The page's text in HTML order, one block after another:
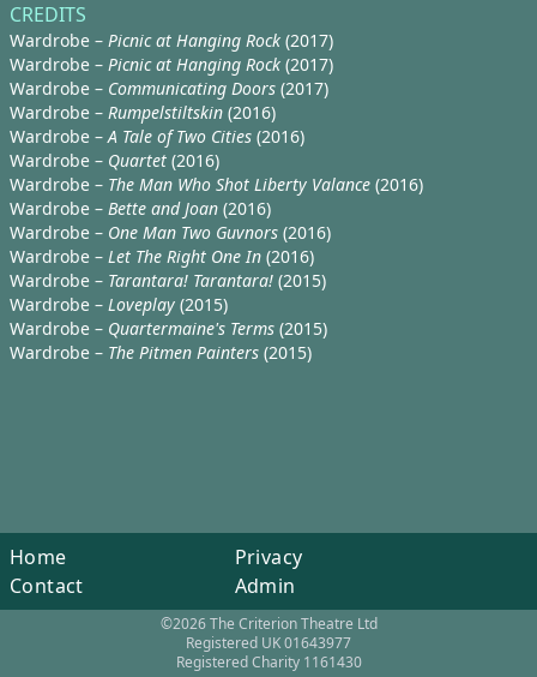
CREDITS
Wardrobe – Picnic at Hanging Rock (2017)
Wardrobe – Picnic at Hanging Rock (2017)
Wardrobe – Communicating Doors (2017)
Wardrobe – Rumpelstiltskin (2016)
Wardrobe –A Tale of Two Cities (2016)
Wardrobe – Quartet (2016)
Wardrobe – The Man Who Shot Liberty Valance (2016)
Wardrobe – Bette and Joan (2016)
Wardrobe – One Man Two Guvnors (2016)
Wardrobe – Let The Right One In (2016)
Wardrobe – Tarantara! Tarantara! (2015)
Wardrobe – Loveplay (2015)
Wardrobe – Quartermaine's Terms (2015)
Wardrobe – The Pitmen Painters (2015)
Home
Contact
Privacy
Admin
©2026 The Criterion Theatre Ltd
Registered UK 01643977
Registered Charity 1161430